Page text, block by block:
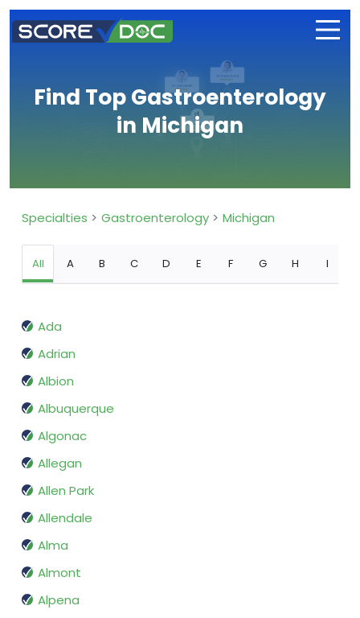
Find Top Gastroenterology
in Michigan
Specialties Gastroenterology Michigan
All A B C D E F G H I
Ada
Adrian
Albion
Albuquerque
Algonac
Allegan
Allen Park
Allendale
Alma
Almont
Alpena